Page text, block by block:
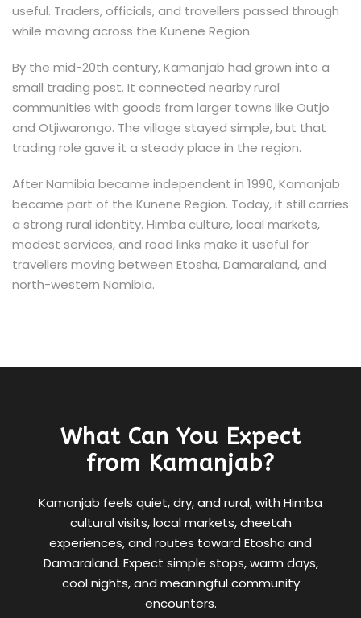
useful. Traders, officials, and travellers passed through
while moving across the Kunene Region.
By the mid-20th century, Kamanjab had grown into a
small trading post. It connected nearby rural
communities with goods from larger towns like Outjo
and Otjiwarongo. The village stayed simple, but that
trading role gave it a steady place in the region.
After Namibia became independent in 1990, Kamanjab
became part of the Kunene Region. Today, it still carries
a strong rural identity. Himba culture, local markets,
modest services, and road links make it useful for
travellers moving between Etosha, Damaraland, and
north-western Namibia.
What Can You Expect
from Kamanjab?
Kamanjab feels quiet, dry, and rural, with Himba
cultural visits, local markets, cheetah
experiences, and routes toward Etosha and
Damaraland. Expect simple stops, warm days,
cool nights, and meaningful community
encounters.